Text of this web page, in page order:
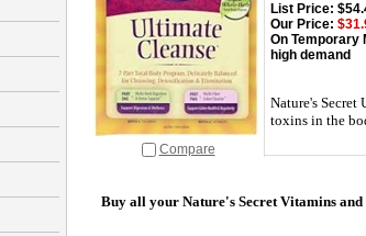
Compare
List Price:
Our Price:
On
high demand
Nature's Secret
toxins in the
Buy all your Nature's Secret Vitamins and